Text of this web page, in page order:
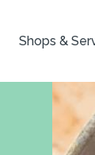
Shops &